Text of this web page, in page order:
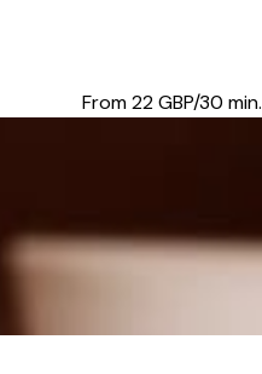
From 22GBP/30 min.